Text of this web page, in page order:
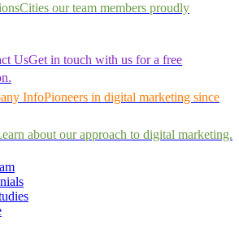
Cities our team members proudly
UsGet in touch with us for a free
InfoPioneers in digital marketing since
about our approach to digital marketing.